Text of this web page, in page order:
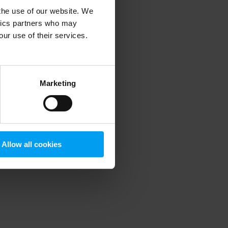
use of our website. We
partners who may
use of their services.
Marketing
Allow all cookies
information).